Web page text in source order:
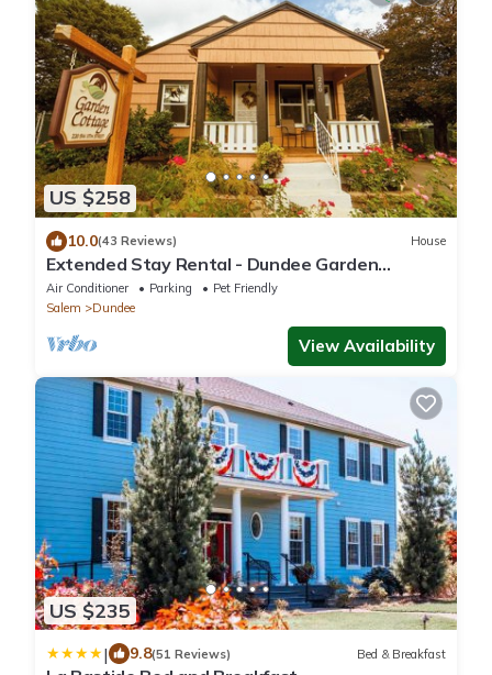
US $258
10.0(43 Reviews) House
Extended Stay Rental - Dundee Garden
Cottage
Air Conditioner Parking
Pet Friendly
Salem
Dundee
View Availability
US $235
| 9.8(51 Reviews) Bed & Breakfast